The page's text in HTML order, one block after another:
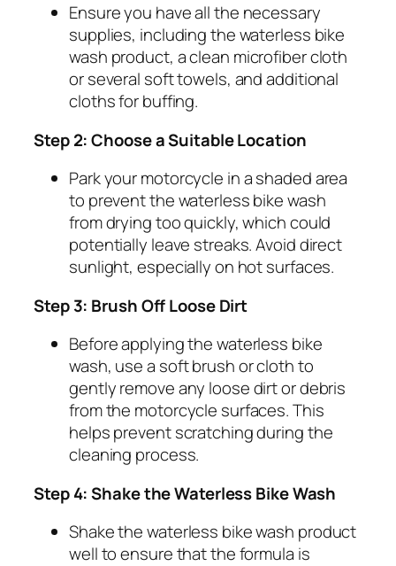
Ensure you have all the necessary
supplies, including the waterless bike
wash product, a clean microfiber cloth
or several soft towels, and additional
cloths for buffing.
Step 2: Choose a Suitable Location
Park your motorcycle in a shaded area
to prevent the waterless bike wash
from drying too quickly, which could
potentially leave streaks. Avoid direct
sunlight, especially on hot surfaces.
Step 3: Brush Off Loose Dirt
Before applying the waterless bike
wash, use a soft brush or cloth to
gently remove any loose dirt or debris
from the motorcycle surfaces. This
helps prevent scratching during the
cleaning process.
Step 4: Shake the Waterless Bike Wash
Shake the waterless bike wash product
well to ensure that the formula is